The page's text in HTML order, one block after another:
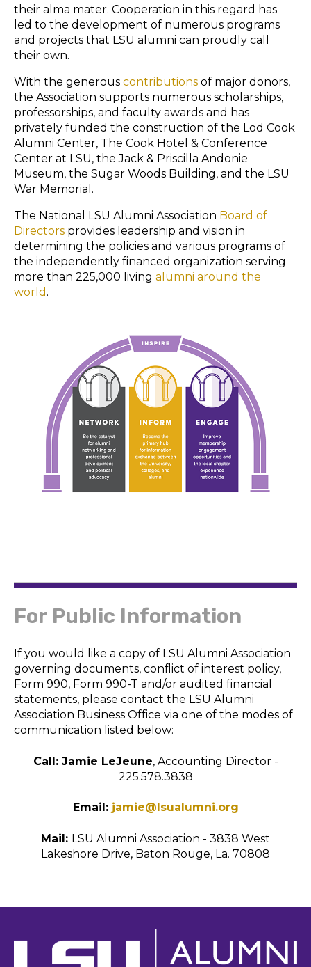
their alma mater. Cooperation in this regard has
led to the development of numerous programs
and projects that LSU alumni can proudly call
their own.
With the generous contributions of major donors,
the Association supports numerous scholarships,
professorships, and faculty awards and has
privately funded the construction of the Lod Cook
Alumni Center, The Cook Hotel & Conference
Center at LSU, the Jack & Priscilla Andonie
Museum, the Sugar Woods Building, and the LSU
War Memorial.
The National LSU Alumni Association Board of
Directors provides leadership and vision in
determining the policies and various programs of
the independently financed organization serving
more than 225,000 living alumni around the
world .
For Public Information
If you would like a copy of LSU Alumni Association
governing documents, conflict of interest policy,
Form 990, Form 990-T and/or audited financial
statements, please contact the LSU Alumni
Association Business Office via one of the modes of
communication listed below:
Call: Jamie LeJeune, Accounting Director -
225.578.3838
Email: jamie@lsualumni.org
Mail: LSU Alumni Association - 3838 West
Lakeshore Drive, Baton Rouge, La. 70808